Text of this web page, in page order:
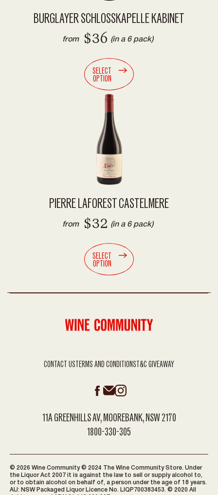
BURGLAYER SCHLOSSKAPELLE KABINET
from $36 (in a 6 pack)
SELECT
OPTION
PIERRE LAFOREST CASTELMERE
from $32 (in a 6 pack)
SELECT
OPTION
CONTACT USTERMS AND CONDITIONST&C GIVEAWAY
11A GREENHILLS AV, MOOREBANK, NSW 2170
1800-330-305
© 2026 Wine Community © 2024 The Wine Community Store. Under
the Liquor Act 2007 it is against the law to sell or supply alcohol to,
or to obtain alcohol on behalf of, a person under the age of 18 years.
AU: NSW Packaged Liquor Licence No. LIQP700383453. © 2020 All